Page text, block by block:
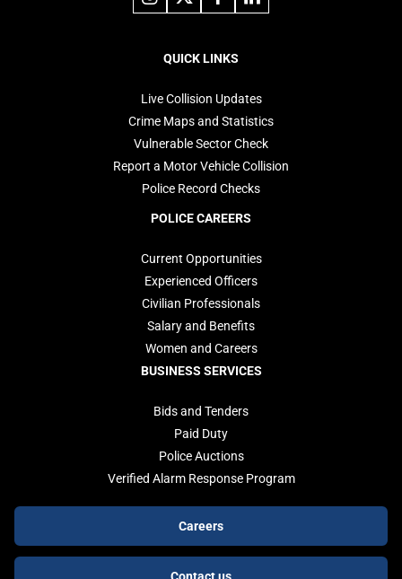
instagram
X
facebooklinkedin
QUICK LINKS
Live Collision Updates
Crime Maps and Statistics
Vulnerable Sector Check
Report a Motor Vehicle Collision
Police Record Checks
POLICE CAREERS
Current Opportunities
Experienced Officers
Civilian Professionals
Salary and Benefits
Women and Careers
BUSINESS SERVICES
Bids and Tenders
Paid Duty
Police Auctions
Verified Alarm Response Program
buttons
Careers